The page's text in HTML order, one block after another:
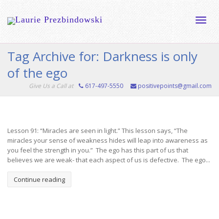
Tag Archive for: Darkness is only
of the ego
Give Us a Call at 617-497-5550 positivepoints@gmail.com
Lesson 91: “Miracles are seen in light.” This lesson says, “The
miracles your sense of weakness hides will leap into awareness as
you feel the strength in you.” The ego has this part of us that
believes we are weak- that each aspect of us is defective. The ego...
Continue reading